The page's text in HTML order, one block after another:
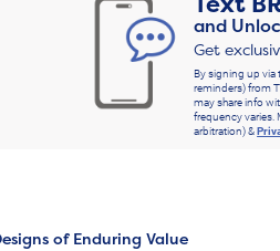
and
Get
By signing up via
reminders) from
may share info
frequency varies.
arbitration) &
of Enduring Value